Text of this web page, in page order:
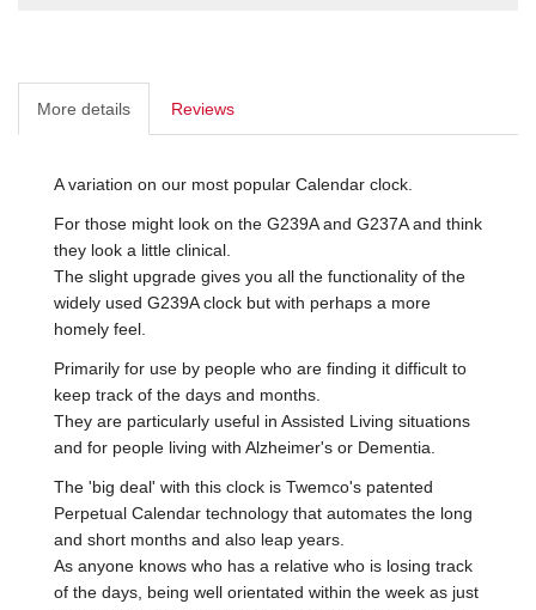
More details Reviews
A variation on our most popular Calendar clock.
For those might look on the G239A and G237A and think
they look a little clinical.
The slight upgrade gives you all the functionality of the
widely used G239A clock but with perhaps a more
homely feel.
Primarily for use by people who are finding it difficult to
keep track of the days and months.
They are particularly useful in Assisted Living situations
and for people living with Alzheimer's or Dementia.
The 'big deal' with this clock is Twemco's patented
Perpetual Calendar technology that automates the long
and short months and also leap years.
As anyone knows who has a relative who is losing track
of the days, being well orientated within the week as just